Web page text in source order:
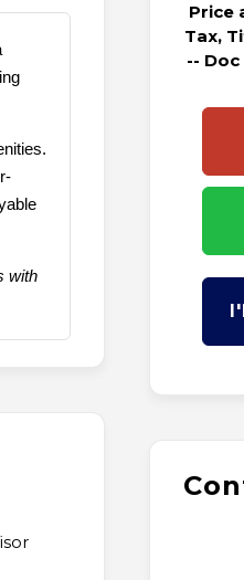
with
Price
Tax,
-- Doc